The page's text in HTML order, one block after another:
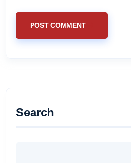
POST COMMENT
Search